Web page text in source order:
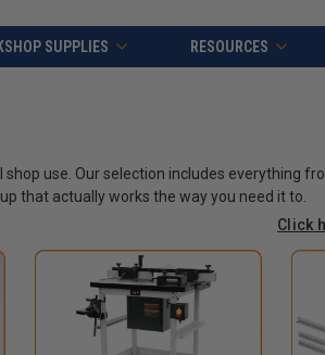
SUPPLIES RESOURCES
use. Our selection includes everything
that actually works the way you need it to.
Click